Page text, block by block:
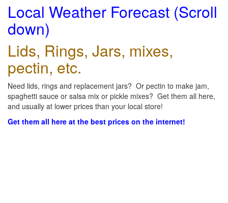
Local Weather Forecast (Scroll
down)
Lids, Rings, Jars, mixes,
pectin, etc.
Need lids, rings and replacement jars? Or pectin to make jam,
spaghetti sauce or salsa mix or pickle mixes? Get them all here,
and usually at lower prices than your local store!
Get them all here at the best prices on the internet!